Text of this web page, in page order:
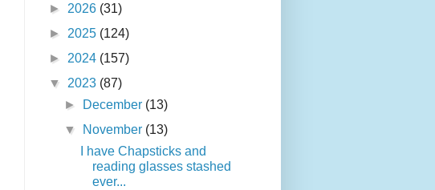
► 2026 (31)
► 2025 (124)
► 2024 (157)
▼ 2023 (87)
►
December (13)
▼
November (13)
I have Chapsticks and
reading glasses stashed
ever...